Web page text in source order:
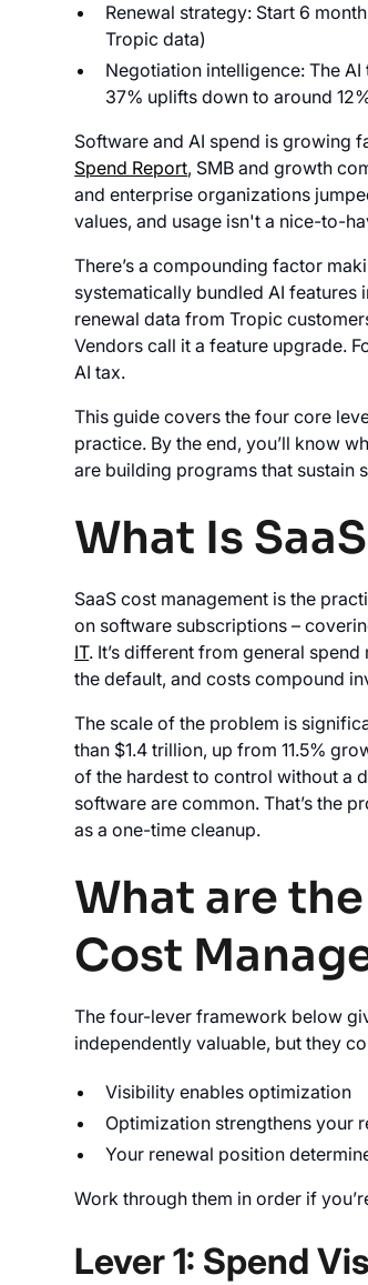
Renewal strategy: Start 6
Tropic data)
Negotiation intelligence: The
37% uplifts down to around
Software and AI spend is growing
Spend Report, SMB and growth
and enterprise organizations
values, and usage isn't a nice-to-
There’s a compounding factor
systematically bundled AI
renewal data from Tropic
Vendors call it a feature upgrade.
AI tax.
This guide covers the four core
practice. By the end, you’ll know
are building programs that sustain
What Is
SaaS cost management is the
on software subscriptions –
IT. It’s different from general
the default, and costs compound
The scale of the problem is
than $1.4 trillion, up from 11.5%
of the hardest to control without a
software are common. That’s the
as a one-time cleanup.
What are
Cost
The four-lever framework below
independently valuable, but they
Visibility enables optimization
Optimization strengthens your
Your renewal position
Work through them in order if
Lever 1: Spend